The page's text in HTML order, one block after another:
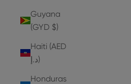
Guyana
(GYD $)
Haiti (AED
د.إ)
Honduras